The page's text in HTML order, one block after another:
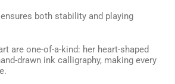
both stability and playing
are one-of-a-kind: her heart-shaped
drawn ink calligraphy, making every